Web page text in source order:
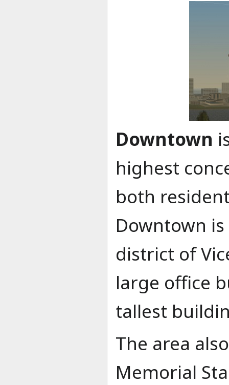
Downtown
highest
both
Downtown
district of
large office
tallest
The area
Memorial